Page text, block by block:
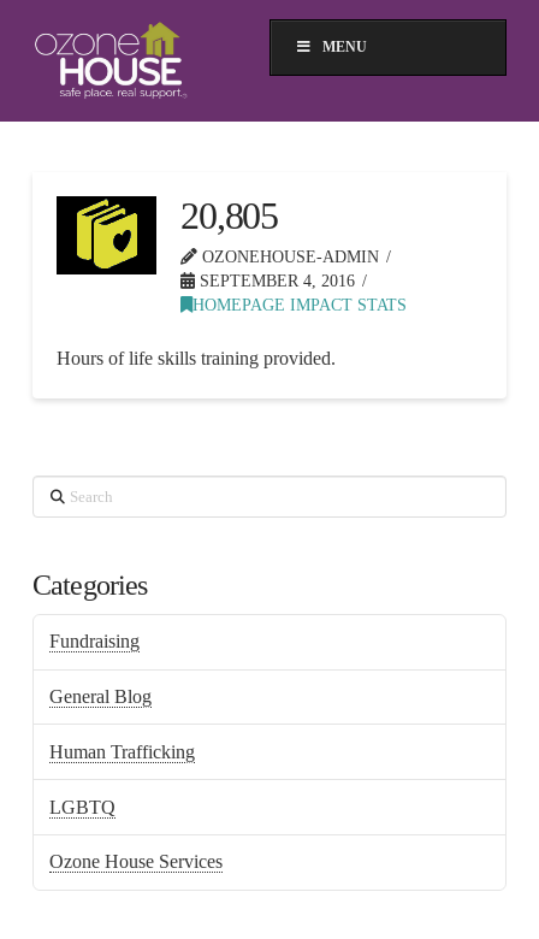
MENU
20,805
OZONEHOUSE-ADMIN
SEPTEMBER 4, 2016
HOMEPAGE IMPACT STATS
Hours of life skills training provided.
Search
Categories
Fundraising
General Blog
Human Trafficking
LGBTQ
Ozone House Services